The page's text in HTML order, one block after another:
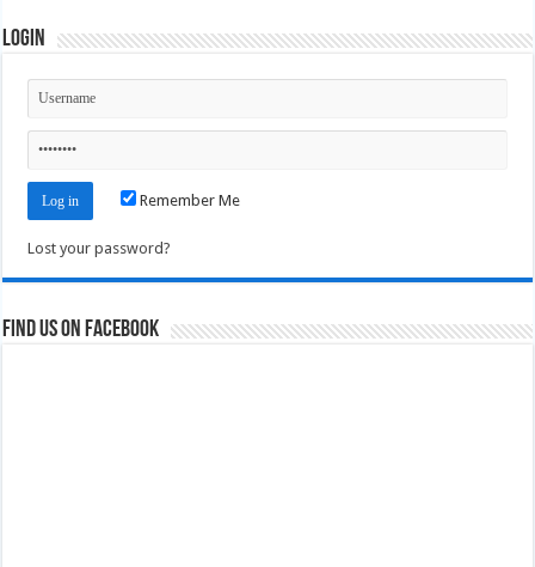
Login
Remember Me
Lost your password?
Find us on Facebook